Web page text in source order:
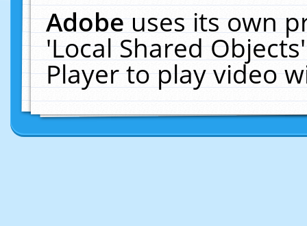
Adobeuses its own
'Local Shared
Player to play video